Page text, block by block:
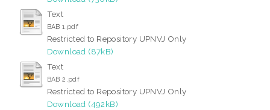
Text
BAB 1.pdf
Restricted to Repository UPNVJ Only
Download (87kB)
Text
BAB 2.pdf
Restricted to Repository UPNVJ Only
Download (492kB)